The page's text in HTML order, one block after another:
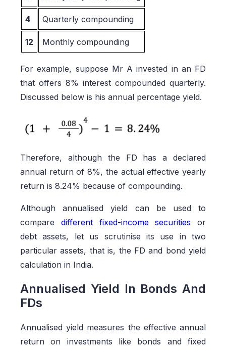
4 Quarterly compounding
12 Monthly compounding
For example, suppose Mr A invested in an FD
that offers 8% interest compounded quarterly.
Discussed below is his annual percentage yield.
Therefore, although the FD has a declared
annual return of 8%, the actual effective yearly
return is 8.24% because of compounding.
Although annualised yield can be used to
compare different fixed-income securities or
debt assets, let us scrutinise its use in two
particular assets, that is, the FD and bond yield
calculation in India.
Annualised Yield In Bonds And
FDs
Annualised yield measures the effective annual
return on investments like bonds and fixed